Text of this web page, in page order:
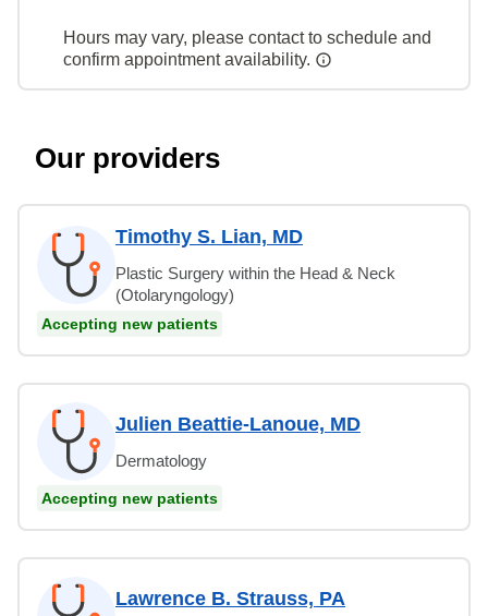
Hours may vary, please contact to schedule and
confirm appointment availability.
Our providers
Timothy S. Lian, MD
Plastic Surgery within the Head & Neck
(Otolaryngology)
Accepting new patients
Julien Beattie-Lanoue, MD
Dermatology
Accepting new patients
Lawrence B. Strauss, PA